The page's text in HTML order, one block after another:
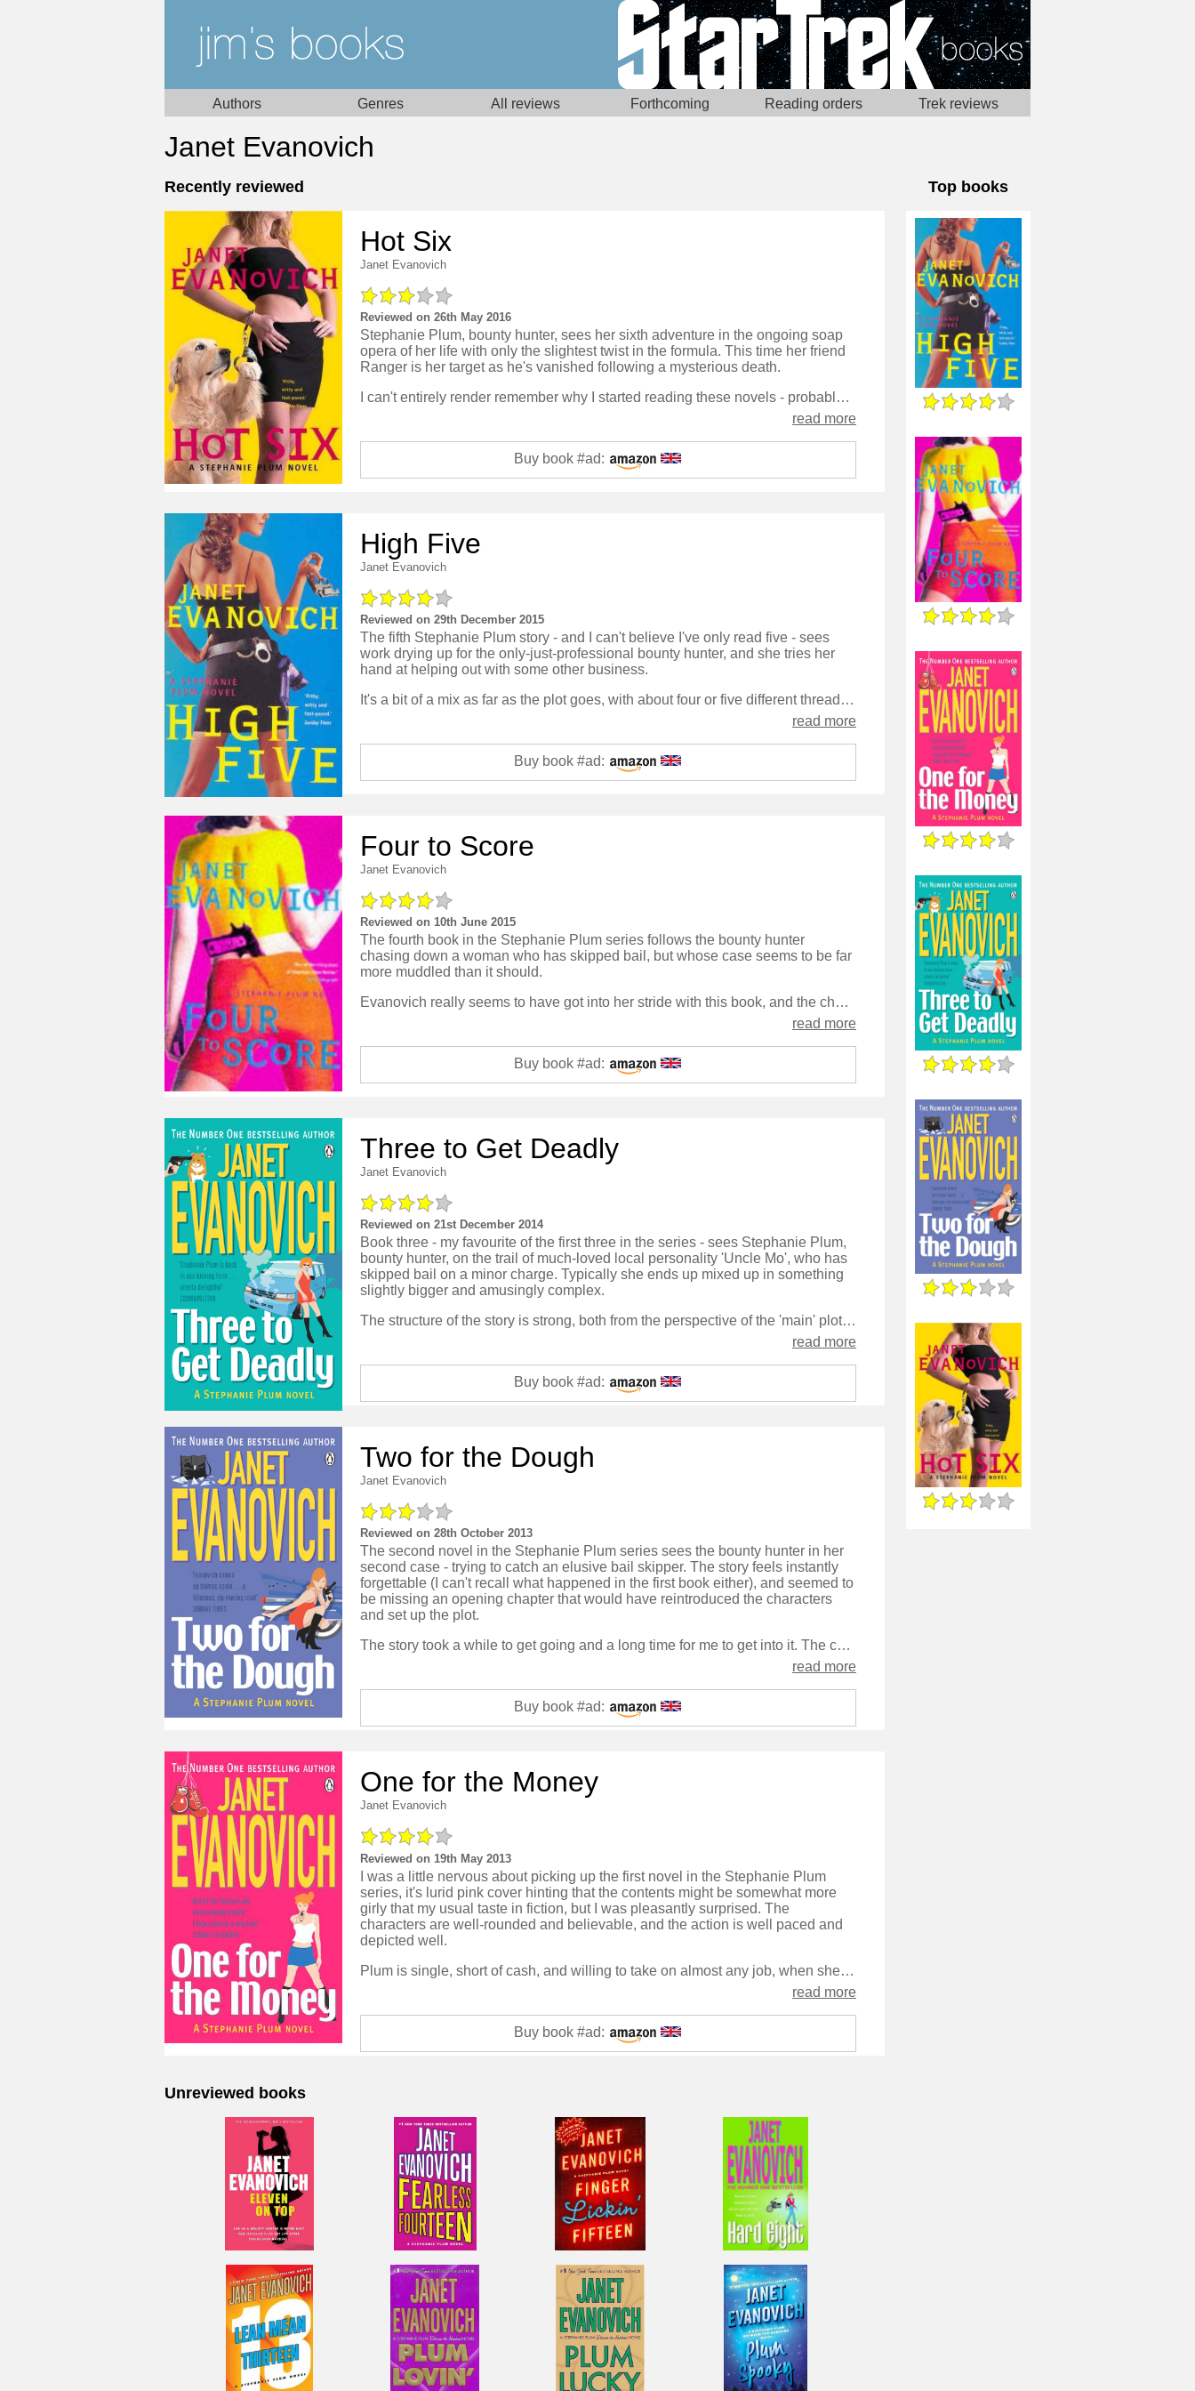
Authors Genres All reviews Forthcoming Reading orders Trek reviews
Janet Evanovich
Recently reviewed
Hot Six
Janet Evanovich
Reviewed on 26th May 2016
Stephanie Plum, bounty hunter, sees her sixth adventure in the ongoing soap
opera of her life with only the slightest twist in the formula. This time her friend
Ranger is her target as he's vanished following a mysterious death.
I can't entirely render remember why I started reading these novels - probably one was really cheap in a library sale - but I quite enjoyed the first few, with the idea of a woman attempting to make it in an unusual profession. Now however the premier seems a bit stale, and it feels a little like the author has run out if be ideas for plot and has fallen back on romance to take over as the primary story.
read more
Buy book #ad:
High Five
Janet Evanovich
Reviewed on 29th December 2015
The fifth Stephanie Plum story - and I can't believe I've only read five - sees
work drying up for the only-just-professional bounty hunter, and she tries her
hand at helping out with some other business.
It's a bit of a mix as far as the plot goes, with about four or five different threads going on in parallel, but they are all quite straightforward to follow and work together to make the character's life into a rounded and believable one.
read more
Buy book #ad:
Four to Score
Janet Evanovich
Reviewed on 10th June 2015
The fourth book in the Stephanie Plum series follows the bounty hunter
chasing down a woman who has skipped bail, but whose case seems to be far
more muddled than it should.
Evanovich really seems to have got into her stride with this book, and the character is well-defined, very funny, and develops through the story into a deeper person than she has been, while losing none of her charming haphazzardry.
read more
Buy book #ad:
Three to Get Deadly
Janet Evanovich
Reviewed on 21st December 2014
Book three - my favourite of the first three in the series - sees Stephanie Plum,
bounty hunter, on the trail of much-loved local personality 'Uncle Mo', who has
skipped bail on a minor charge. Typically she ends up mixed up in something
slightly bigger and amusingly complex.
The structure of the story is strong, both from the perspective of the 'main' plot and the B story 'soap' plot that Plum and her co-cast of characters follow. I really enjoy the recurring gags and find the light-hearted approach to a crime story very compelling.
read more
Buy book #ad:
Two for the Dough
Janet Evanovich
Reviewed on 28th October 2013
The second novel in the Stephanie Plum series sees the bounty hunter in her
second case - trying to catch an elusive bail skipper. The story feels instantly
forgettable (I can't recall what happened in the first book either), and seemed to
be missing an opening chapter that would have reintroduced the characters
and set up the plot.
The story took a while to get going and a long time for me to get into it. The chapters seemed too long and were, particularly at the beginning of the book, very repetitive, which didn't help grip me. The plot really felt that it wasn't going anywhere, and at the end I was left feeling cheated out of anything much happening, and that the characters hadn't been on any sort of journey.
read more
Buy book #ad:
One for the Money
Janet Evanovich
Reviewed on 19th May 2013
I was a little nervous about picking up the first novel in the Stephanie Plum
series, it's lurid pink cover hinting that the contents might be somewhat more
girly that my usual taste in fiction, but I was pleasantly surprised. The
characters are well-rounded and believable, and the action is well paced and
depicted well.
Plum is single, short of cash, and willing to take on almost any job, when she's offered a shot at being a bounty hunter - a local police officer turned murderer has skipped bail, and there's ten grand in it for her if she can get him back. It turns out to be a fascinating look into the world of bounty hunting, and a great story full of twists and turns.
read more
Buy book #ad:
Unreviewed books
Top books